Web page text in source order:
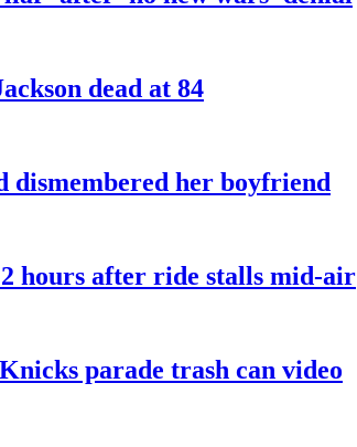
dead at 84
dismembered her boyfriend
hours after ride stalls mid-air
parade trash can video